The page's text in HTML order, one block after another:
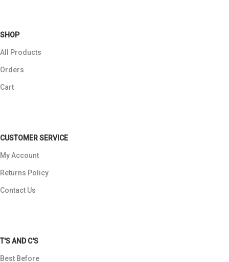
SHOP
All Products
Orders
Cart
CUSTOMER SERVICE
My Account
Returns Policy
Contact Us
T'S AND C'S
Best Before